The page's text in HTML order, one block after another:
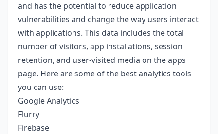
and has the potential to reduce application
vulnerabilities and change the way users interact
with applications. This data includes the total
number of visitors, app installations, session
retention, and user-visited media on the apps
page. Here are some of the best analytics tools
you can use:
Google Analytics
Flurry
Firebase